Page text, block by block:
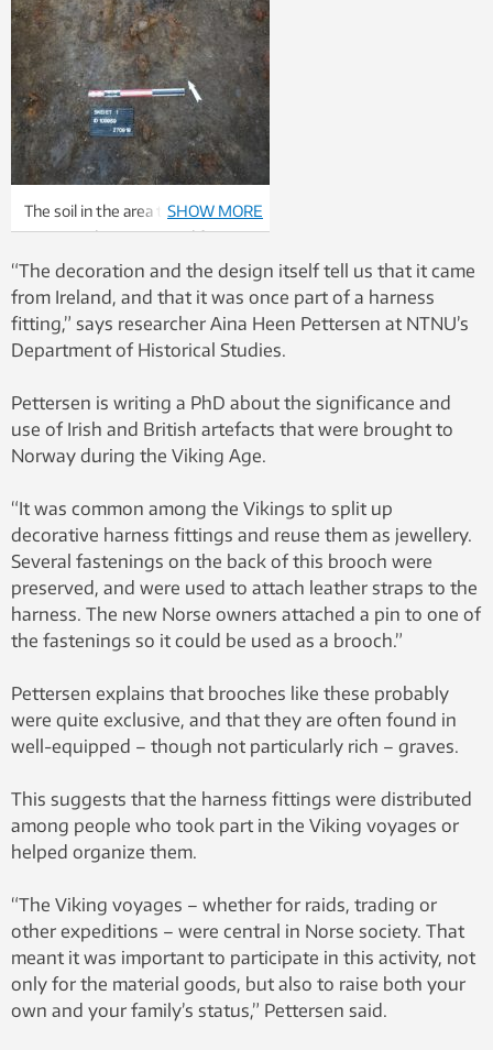
The soil in the area that was
excavated was not good for
preserving human remains.
Archaeologists were
consequently overjoyed when
they found parts of the skull of
tomb. Photo: Astrid Lorentzen,
NTNU University Museum
SHOW MORE
“The decoration and the design itself tell us that it came
from Ireland, and that it was once part of a harness
fitting,” says researcher Aina Heen Pettersen at NTNU’s
Department of Historical Studies.
Pettersen is writing a PhD about the significance and
use of Irish and British artefacts that were brought to
Norway during the Viking Age.
“It was common among the Vikings to split up
decorative harness fittings and reuse them as jewellery.
Several fastenings on the back of this brooch were
preserved, and were used to attach leather straps to the
harness. The new Norse owners attached a pin to one of
the fastenings so it could be used as a brooch.”
Pettersen explains that brooches like these probably
were quite exclusive, and that they are often found in
well-equipped – though not particularly rich – graves.
This suggests that the harness fittings were distributed
among people who took part in the Viking voyages or
helped organize them.
“The Viking voyages – whether for raids, trading or
other expeditions – were central in Norse society. That
meant it was important to participate in this activity, not
only for the material goods, but also to raise both your
own and your family’s status,” Pettersen said.